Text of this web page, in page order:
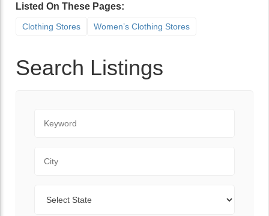
Listed On These Pages:
Clothing Stores Women’s Clothing Stores
Search Listings